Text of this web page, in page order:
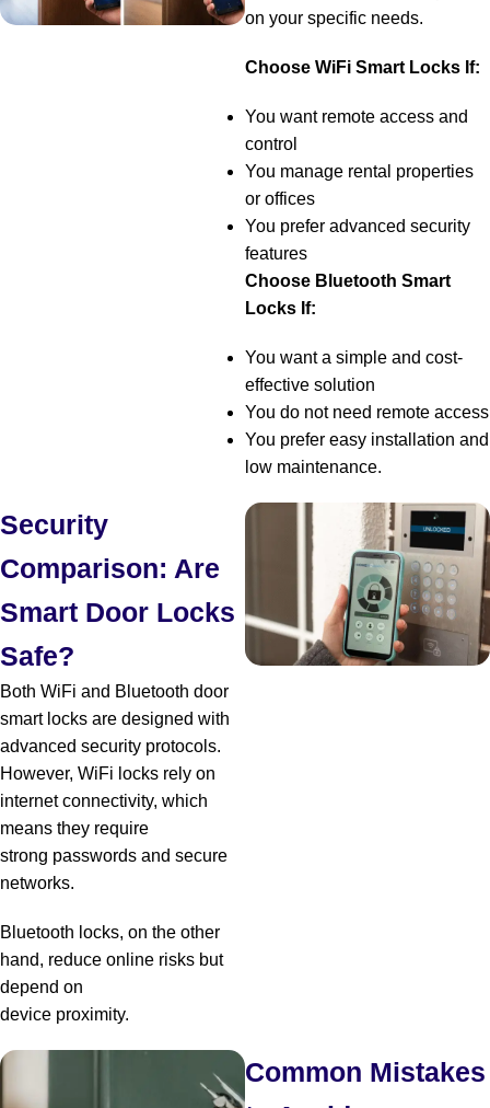
on your specific needs.
Choose WiFi Smart Locks If:
You want remote access and
control
You manage rental properties
or offices
You prefer advanced security
features
Choose Bluetooth Smart
Locks If:
You want a simple and cost-
effective solution
You do not need remote access
You prefer easy installation and
low maintenance.
Security
Comparison: Are
Smart Door Locks
Safe?
Both WiFi and Bluetooth door
smart locks are designed with
advanced security protocols.
However, WiFi locks rely on
internet connectivity, which
means they require
strong passwords and secure
networks.
Bluetooth locks, on the other
hand, reduce online risks but
depend on
device proximity.
Common Mistakes